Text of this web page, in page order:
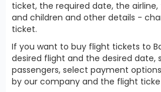
ticket, the required date, the
and children and other details -
ticket.
If you want to buy flight tickets to
desired flight and the desired
passengers, select payment
by our company and the flight